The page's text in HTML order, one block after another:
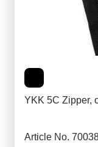
YKK 5C Zipper,
Article No.